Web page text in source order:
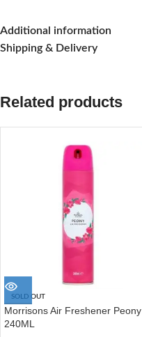
Additional information
Shipping & Delivery
Related products
SOLD OUT
Morrisons Air Freshener Peony
240ML